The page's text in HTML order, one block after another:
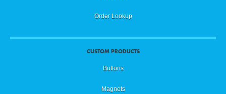
Order Lookup
CUSTOM PRODUCTS
Buttons
Magnets